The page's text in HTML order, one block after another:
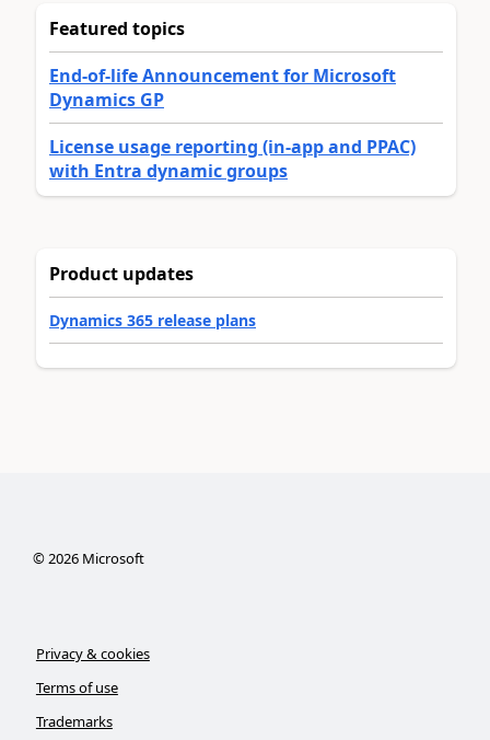
Featured topics
End-of-life Announcement for Microsoft
Dynamics GP
License usage reporting (in-app and PPAC)
with Entra dynamic groups
Product updates
Dynamics 365 release plans
©2026Microsoft
Privacy & cookies
Terms of use
Trademarks